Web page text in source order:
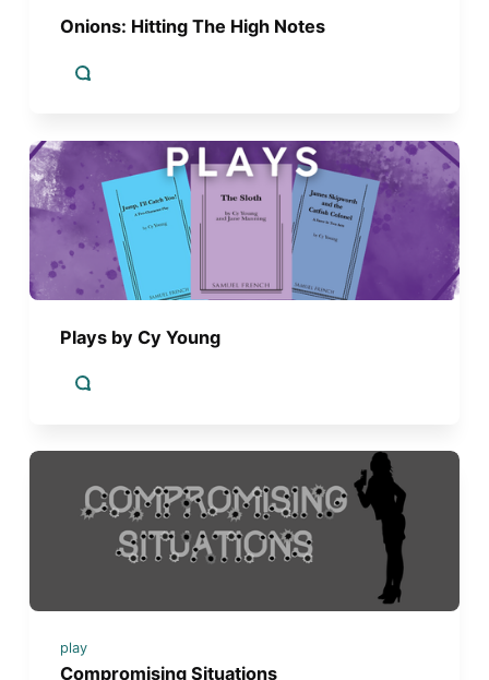
Onions: Hitting The High Notes
Plays by Cy Young
play
Compromising Situations